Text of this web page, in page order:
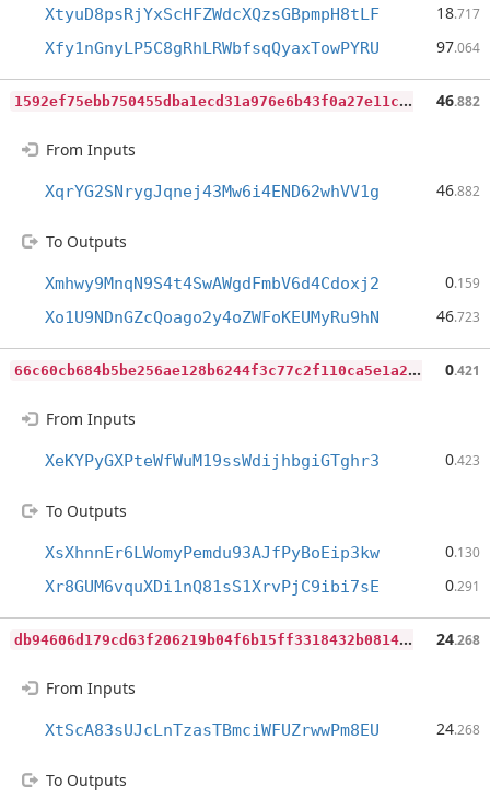
XtyuD8psRjYxScHFZWdcXQzsGBpmpH8tLF 18.717
Xfy1nGnyLP5C8gRhLRWbfsqQyaxTowPYRU 97.064
1
592ef75ebb750455dba1ecd31a976e6b43f0a27e11c8c39b0516bf720808120 46.882
From Inputs
XqrYG2SNrygJqnej43Mw6i4END62whVV1g 46.882
To Outputs
Xmhwy9MnqN9S4t4SwAWgdFmbV6d4Cdoxj2 0.159
Xo1U9NDnGZcQoago2y4oZWFoKEUMyRu9hN 46.723
6
6c60cb684b5be256ae128b6244f3c77c2f110ca5e1a299578866706bcf7f12e 0.421
From Inputs
XeKYPyGXPteWfWuM19ssWdijhbgiGTghr3 0.423
To Outputs
XsXhnnEr6LWomyPemdu93AJfPyBoEip3kw 0.130
Xr8GUM6vquXDi1nQ81sS1XrvPjC9ibi7sE 0.291
d
b94606d179cd63f206219b04f6b15ff3318432b0814519d4ee6417fc2176418 24.268
From Inputs
XtScA83sUJcLnTzasTBmciWFUZrwwPm8EU 24.268
To Outputs